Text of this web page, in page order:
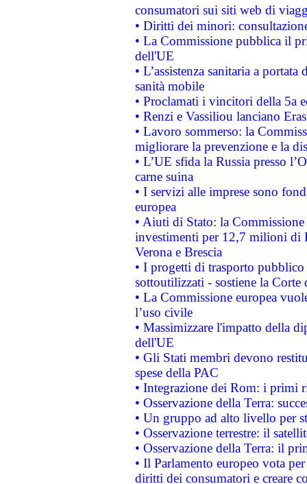
consumatori sui siti web di
• Diritti dei minori:
• La Commissione pubblica il
dell'UE
• L’assistenza sanitaria a
sanità mobile
• Proclamati i vincitori della 5a
• Renzi e Vassiliou lanciano
• Lavoro sommerso: la
migliorare la prevenzione e la
• L’UE sfida la Russia presso
carne suina
• I servizi alle imprese sono
europea
• Aiuti di Stato: la
investimenti per 12,7 milioni di
Verona e Brescia
• I progetti di trasporto
sottoutilizzati - sostiene la Corte
• La Commissione europea
l’uso civile
• Massimizzare l'impatto della
dell'UE
• Gli Stati membri devono
spese della PAC
• Integrazione dei Rom: i primi
• Osservazione della Terra:
• Un gruppo ad alto livello per
• Osservazione terrestre: il
• Osservazione della Terra: il
• Il Parlamento europeo vota
diritti dei consumatori e creare